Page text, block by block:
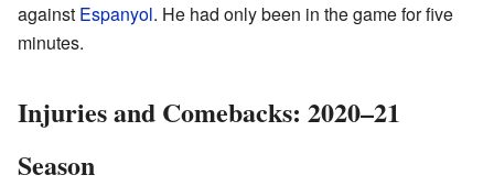
against Espanyol. He had only been in the game for five
minutes.
Injuries and Comebacks: 2020–21
Season